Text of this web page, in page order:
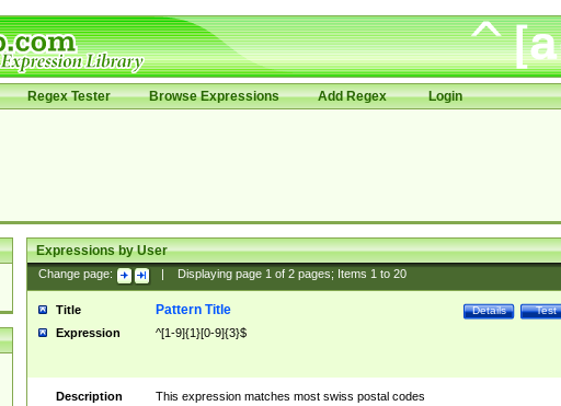
Regex Tester Browse Expressions Add Regex Login
Expressions by User
Change page: Displaying page 1of 2pages; Items 1to 20
Title Test
Details
Pattern Title
Expression ^[1-9]{1}[0-9]{3}$
Description
This expression matches most swiss postal codes